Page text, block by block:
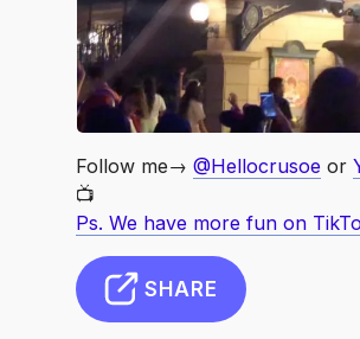
Follow me→ @Hellocrusoe or
📺
Ps. We have more fun on
SHARE